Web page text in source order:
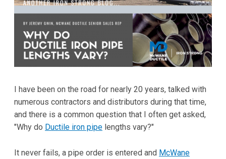
I have been on the road for nearly 20 years, talked with
numerous contractors and distributors during that time,
and there is a common question that I often get asked,
"Why do Ductile iron pipe lengths vary?"
It never fails, a pipe order is entered and McWane